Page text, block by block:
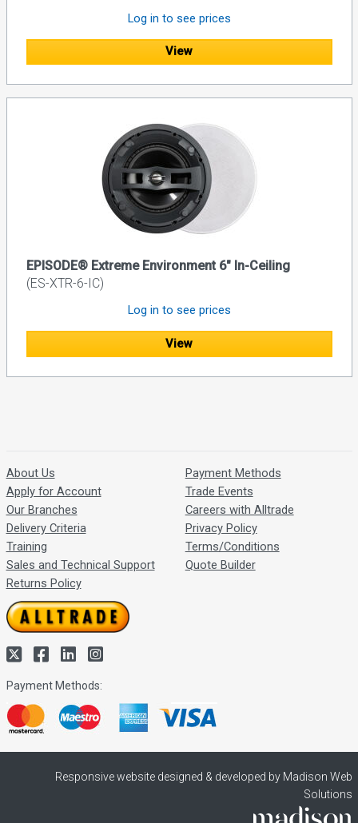
Log in to see prices
View
EPISODE® Extreme Environment 6" In-Ceiling
(ES-XTR-6-IC)
Log in to see prices
View
About Us
Apply for Account
Our Branches
Delivery Criteria
Training
Sales and Technical Support
Returns Policy
Payment Methods
Trade Events
Careers with Alltrade
Privacy Policy
Terms/Conditions
Quote Builder
Payment Methods:
Responsive website designed & developed by Madison Web
Solutions